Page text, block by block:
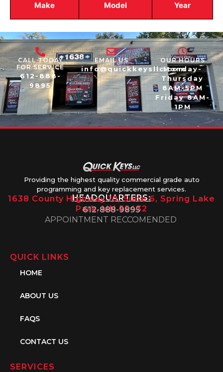
Make Model Year
CALL TODAY
FOR SERVICE
612-888-
9895
EMAIL US
info@quickkeysllc.com
OUR HOURS
Monday-
Thursday
8AM-5PM
Friday 8AM-
1PM
Providing the highest quality commercial grade auto
programming and key replacement services.
HEADQUARTERS:
1638 County Highway 10, Suite 6, Spring Lake
Park, MN 55432
612-888-9895
APPOINTMENT RECCOMENDED
QUICK LINKS
HOME
ABOUT US
FAQS
CONTACT US
SERVICES